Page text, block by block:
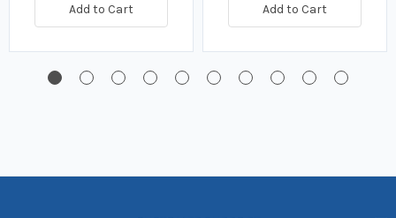
Add to Cart Add to Cart